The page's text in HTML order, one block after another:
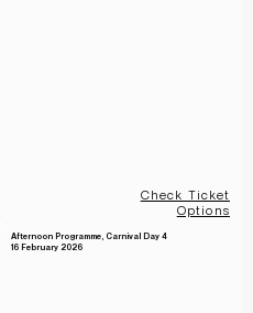
Check Ticket
Options
Afternoon Programme, Carnival Day 4
16 February 2026